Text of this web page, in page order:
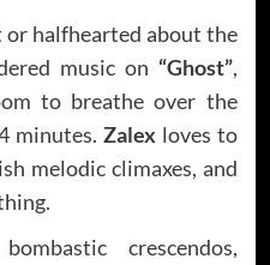
or halfhearted about the
music on “Ghost”,
to breathe over the
minutes. Zalex loves to
melodic climaxes, and
crescendos,